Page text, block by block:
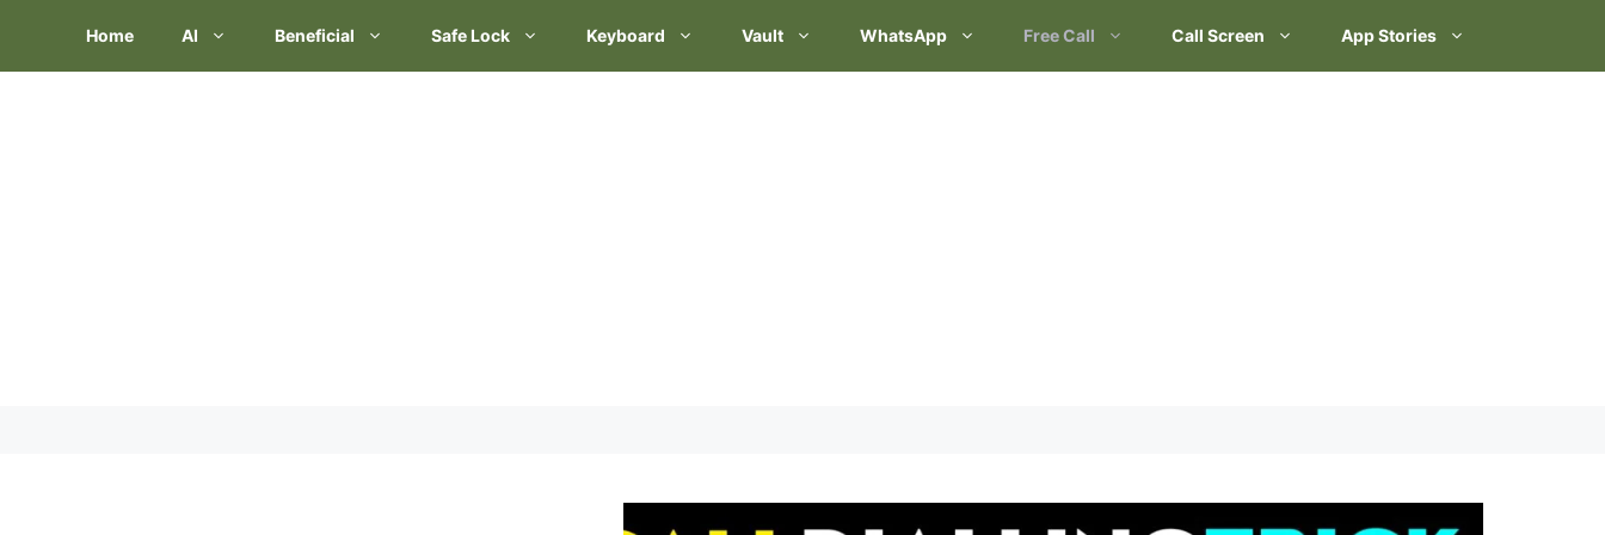
content
Home AI Beneficial Safe Lock Keyboard Vault WhatsApp Free Call Call Screen App Stories